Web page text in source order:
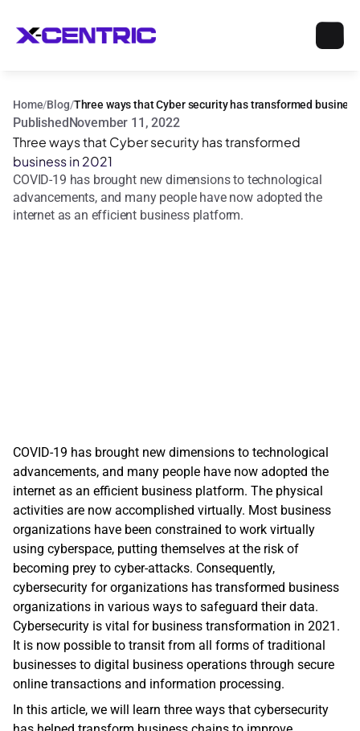
Home/Blog/Three ways that Cyber security has transformed
PublishedNovember 11, 2022
Three ways that Cyber security has transformed
business in 2021
COVID-19 has brought new dimensions to technological
advancements, and many people have now adopted the
internet as an efficient business platform.
COVID-19 has brought new dimensions to technological
advancements, and many people have now adopted the
internet as an efficient business platform. The physical
activities are now accomplished virtually. Most business
organizations have been constrained to work virtually
using cyberspace, putting themselves at the risk of
becoming prey to cyber-attacks. Consequently,
cybersecurity for organizations has transformed business
organizations in various ways to safeguard their data.
Cybersecurity is vital for business transformation in 2021.
It is now possible to transit from all forms of traditional
businesses to digital business operations through secure
online transactions and information processing.
In this article, we will learn three ways that cybersecurity